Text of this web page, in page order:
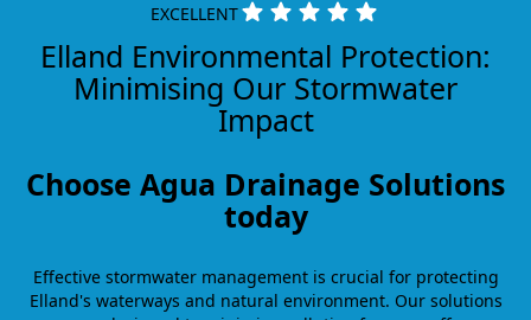
EXCELLENT
Elland Environmental Protection:
Minimising Our Stormwater
Impact
Choose Agua Drainage Solutions
today
Effective stormwater management is crucial for protecting
Elland's waterways and natural environment. Our solutions